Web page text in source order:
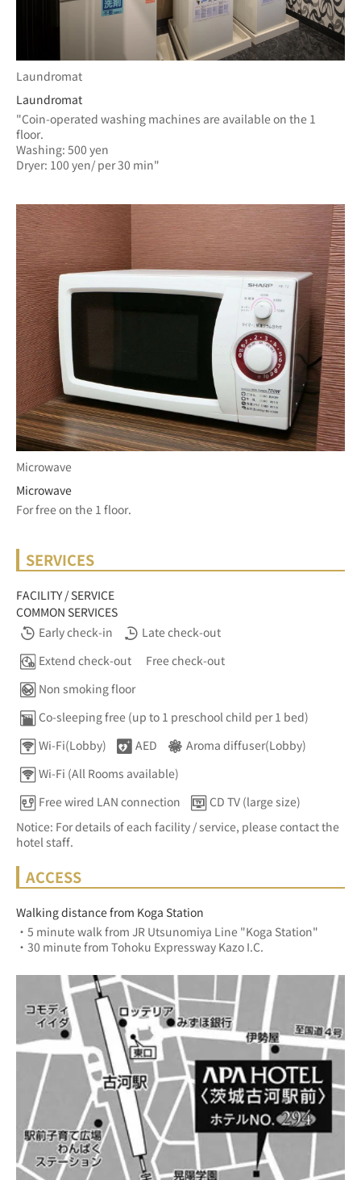
Laundromat
Laundromat
"Coin-operated washing machines are available on the 1
floor.
Washing: 500 yen
Microwave
Microwave
SERVICES
FACILITY / SERVICE
COMMON SERVICES
Early check-in
Late check-out
Extend check-out
Free check-out
Non smoking floor
Co-sleeping free (up to 1 preschool child per 1 bed)
Wi-Fi(Lobby)
AED
Aroma diffuser(Lobby)
Wi-Fi (All Rooms available)
Free wired LAN connection
CD TV (large size)
Notice: For details of each facility / service, please contact the
hotel staff.
ACCESS
Walking distance from Koga Station
・5 minute walk from JR Utsunomiya Line "Koga Station"
・30 minute from Tohoku Expressway Kazo I.C.